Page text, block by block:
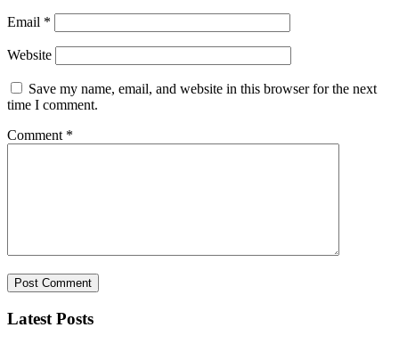
Email *
Website
Save my name, email, and website in this browser for the next
time I comment.
Comment *
Latest Posts